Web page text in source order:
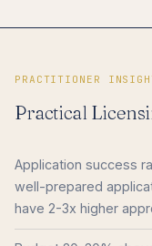
PRACTITIONER
Practical
Application success
well-prepared
have 2-3x higher